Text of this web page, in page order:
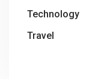
Technology
Travel